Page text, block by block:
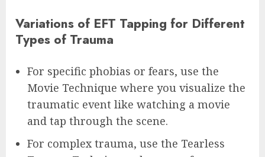
Variations of EFT Tapping for Different
Types of Trauma
For specific phobias or fears, use the
Movie Technique where you visualize the
traumatic event like watching a movie
and tap through the scene.
For complex trauma, use the Tearless